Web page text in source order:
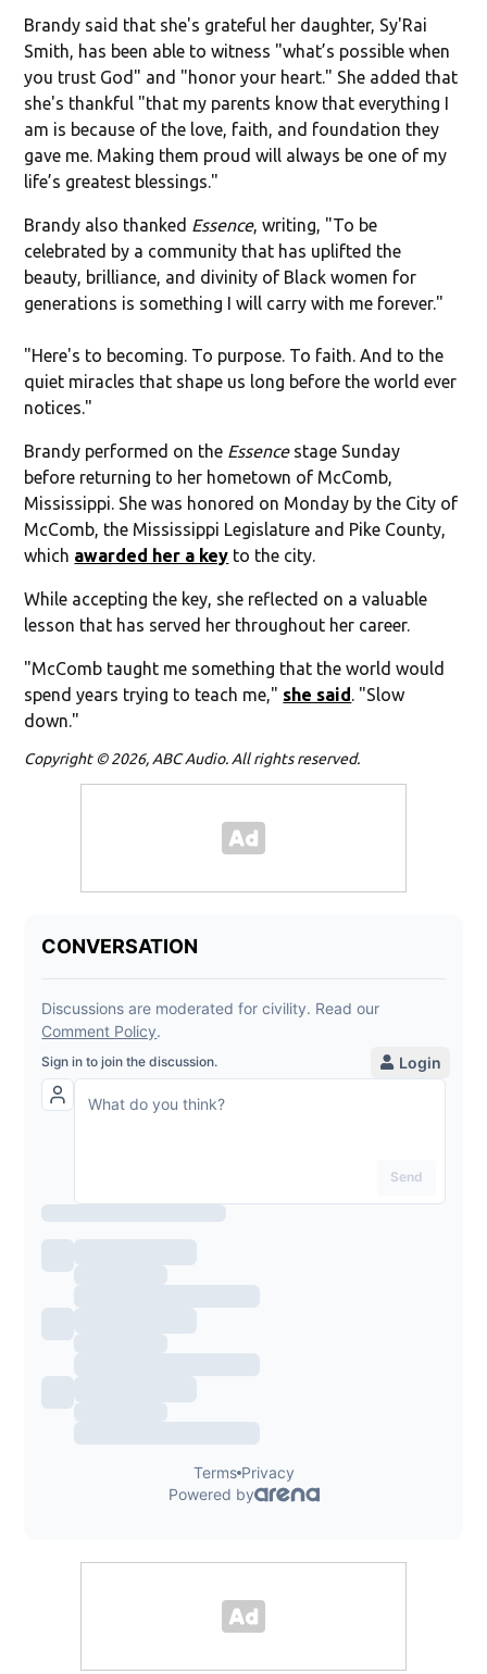
Brandy said that she's grateful her daughter, Sy'Rai
Smith, has been able to witness "what’s possible when
you trust God" and "honor your heart." She added that
she's thankful "that my parents know that everything I
am is because of the love, faith, and foundation they
gave me. Making them proud will always be one of my
life’s greatest blessings."
Brandy also thanked Essence, writing, "To be
celebrated by a community that has uplifted the
beauty, brilliance, and divinity of Black women for
generations is something I will carry with me forever."
"Here's to becoming. To purpose. To faith. And to the
quiet miracles that shape us long before the world ever
notices."
Brandy performed on the Essencestage Sunday
before returning to her hometown of McComb,
Mississippi. She was honored on Monday by the City of
McComb, the Mississippi Legislature and Pike County,
which awarded her a key to the city.
While accepting the key, she reflected on a valuable
lesson that has served her throughout her career.
"McComb taught me something that the world would
spend years trying to teach me," she said. "Slow
down."
Copyright © 2026, ABC Audio. All rights reserved.